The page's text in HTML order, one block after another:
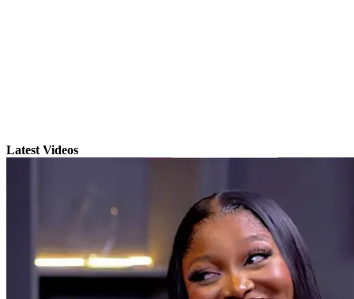
Latest Videos